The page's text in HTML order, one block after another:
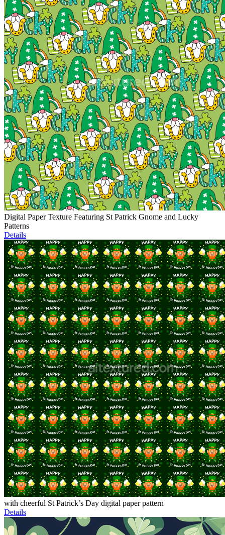
Digital Paper Texture Featuring St Patrick Gnome and Lucky
Patterns
Details
with cheerful St Patrick’s Day digital paper pattern
Details